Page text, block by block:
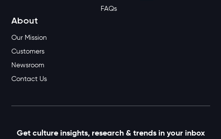
FAQs
About
Our Mission
Customers
Newsroom
Contact Us
Get culture insights, research & trends in your inbox